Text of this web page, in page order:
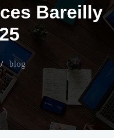
Bareilly
/ blog